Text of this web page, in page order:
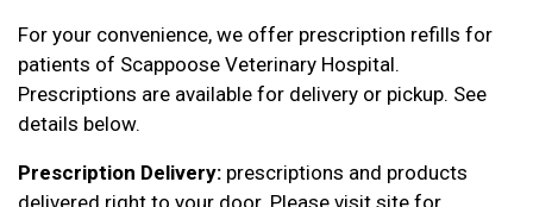
For your convenience, we offer prescription refills for
patients of Scappoose Veterinary Hospital.
Prescriptions are available for delivery or pickup. See
details below.
Prescription Delivery: prescriptions and products
delivered right to your door. Please visit site for